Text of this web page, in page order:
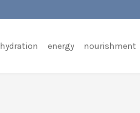
hydration energy nourishment